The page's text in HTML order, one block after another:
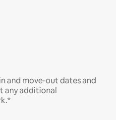
and move-out dates and
any additional